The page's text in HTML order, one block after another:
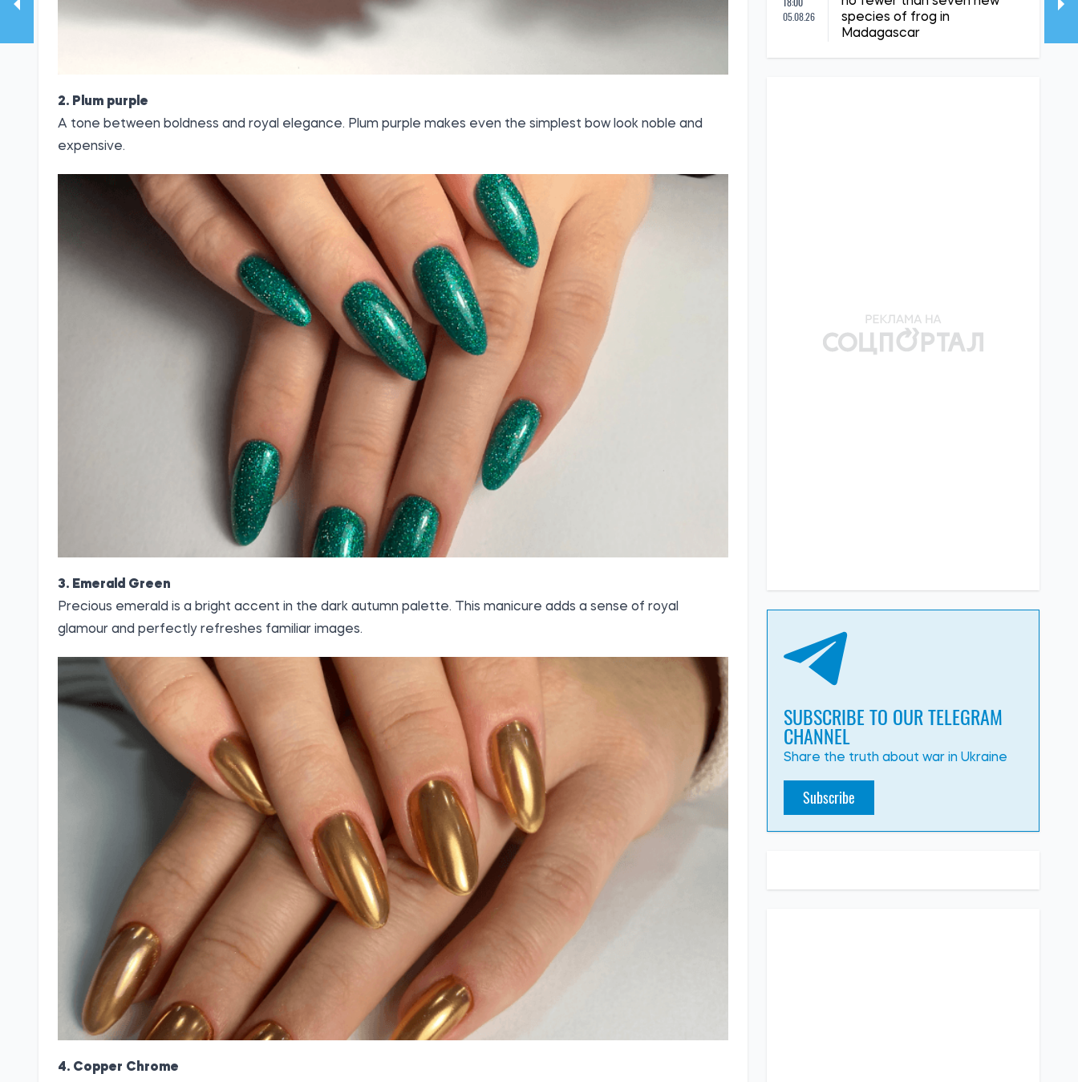
2. Plum purple
A tone between boldness and royal elegance. Plum purple makes even the simplest bow look noble and
expensive.
3. Emerald Green
Precious emerald is a bright accent in the dark autumn palette. This manicure adds a sense of royal
glamour and perfectly refreshes familiar images.
4. Copper Chrome
05.08.26
species of frog in
Madagascar
SUBSCRIBE TO OUR TELEGRAM
CHANNEL
Share the truth about war in Ukraine
Subscribe